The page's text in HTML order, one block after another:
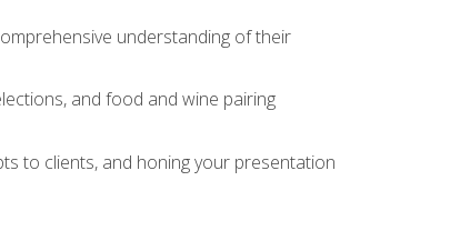
understanding of their
and food and wine pairing
to clients, and honing your presentation